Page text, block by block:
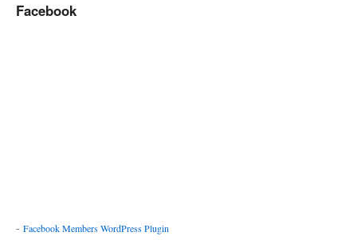
Facebook
- Facebook Members WordPress Plugin